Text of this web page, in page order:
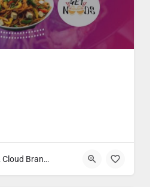
Fast Food & Cloud Brands